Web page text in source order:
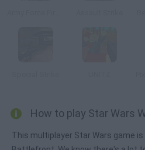
How to play Star Wars
This multiplayer Star Wars game